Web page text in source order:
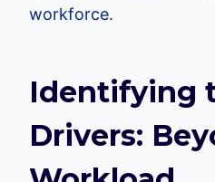
workforce.
Identifying
Drivers: